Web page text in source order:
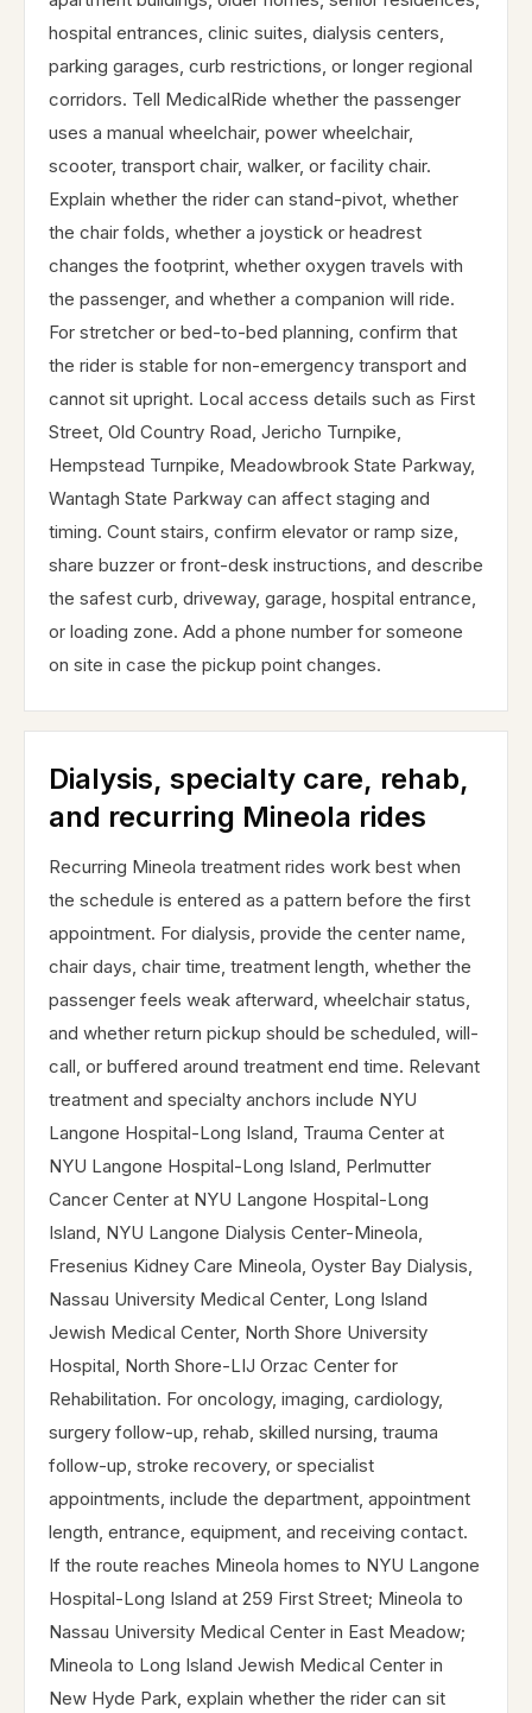
hospital entrances, clinic suites, dialysis centers,
parking garages, curb restrictions, or longer regional
corridors. Tell MedicalRide whether the passenger
uses a manual wheelchair, power wheelchair,
scooter, transport chair, walker, or facility chair.
Explain whether the rider can stand-pivot, whether
the chair folds, whether a joystick or headrest
changes the footprint, whether oxygen travels with
the passenger, and whether a companion will ride.
For stretcher or bed-to-bed planning, confirm that
the rider is stable for non-emergency transport and
cannot sit upright. Local access details such as First
Street, Old Country Road, Jericho Turnpike,
Hempstead Turnpike, Meadowbrook State Parkway,
Wantagh State Parkway can affect staging and
timing. Count stairs, confirm elevator or ramp size,
share buzzer or front-desk instructions, and describe
the safest curb, driveway, garage, hospital entrance,
or loading zone. Add a phone number for someone
on site in case the pickup point changes.
Dialysis, specialty care, rehab,
and recurring Mineola rides
Recurring Mineola treatment rides work best when
the schedule is entered as a pattern before the first
appointment. For dialysis, provide the center name,
chair days, chair time, treatment length, whether the
passenger feels weak afterward, wheelchair status,
and whether return pickup should be scheduled, will-
call, or buffered around treatment end time. Relevant
treatment and specialty anchors include NYU
Langone Hospital-Long Island, Trauma Center at
NYU Langone Hospital-Long Island, Perlmutter
Cancer Center at NYU Langone Hospital-Long
Island, NYU Langone Dialysis Center-Mineola,
Fresenius Kidney Care Mineola, Oyster Bay Dialysis,
Nassau University Medical Center, Long Island
Jewish Medical Center, North Shore University
Hospital, North Shore-LIJ Orzac Center for
Rehabilitation. For oncology, imaging, cardiology,
surgery follow-up, rehab, skilled nursing, trauma
follow-up, stroke recovery, or specialist
appointments, include the department, appointment
length, entrance, equipment, and receiving contact.
If the route reaches Mineola homes to NYU Langone
Hospital-Long Island at 259 First Street; Mineola to
Nassau University Medical Center in East Meadow;
Mineola to Long Island Jewish Medical Center in
New Hyde Park, explain whether the rider can sit